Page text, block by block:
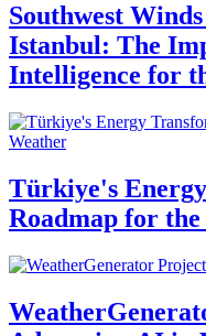
Southwest
Istanbul: The
Intelligence for
Weather
Türkiye's
Roadmap for